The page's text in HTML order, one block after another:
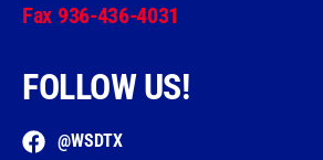
Fax 936-436-4031
FOLLOW US!
@WSDTX